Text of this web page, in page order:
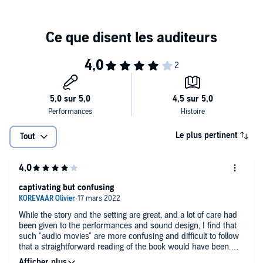
Lyra and Will have been separated. They must find each other and
journey onward - even into the World of the Dead....
These thrilling dramatisations feature an all-star cast, including Lulu
Popplewell, Terence Stamp, Bill Paterson, Kenneth Cranham and
Adrian Scarborough.
Also included is a bonus documentary, World Book Club
Philip Pullman answers readers' questions about
©2021 BBC Studios Distribution Ltd (P)2021 BBC Studios
Tout Le plus pertinent
While the story and the setting are great, and a lot of care had
been given to the performances and sound design, I find that
such "audio movies" are more confusing and difficult to follow
that a straightforward reading of the book would have been.
What is sometimes explained in several paragraphes in the
captivating but confusing